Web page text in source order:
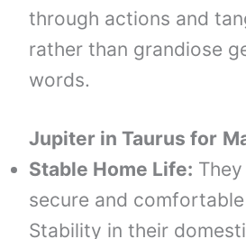
through actions and
rather than grandiose
words.
Jupiter inTaurus for
Stable Home Life:
secure and
Stability in their